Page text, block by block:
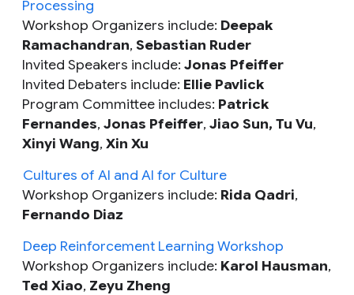
Processing
Workshop Organizers include: Deepak
Ramachandran, Sebastian Ruder
Invited Speakers include: Jonas Pfeiffer
Invited Debaters include: Ellie Pavlick
Program Committee includes: Patrick
Fernandes, Jonas Pfeiffer, Jiao Sun, Tu Vu,
Xinyi Wang, Xin Xu
Cultures of AI and AI for Culture
Workshop Organizers include: Rida Qadri,
Fernando Diaz
Deep Reinforcement Learning Workshop
Workshop Organizers include: Karol Hausman,
Ted Xiao, Zeyu Zheng